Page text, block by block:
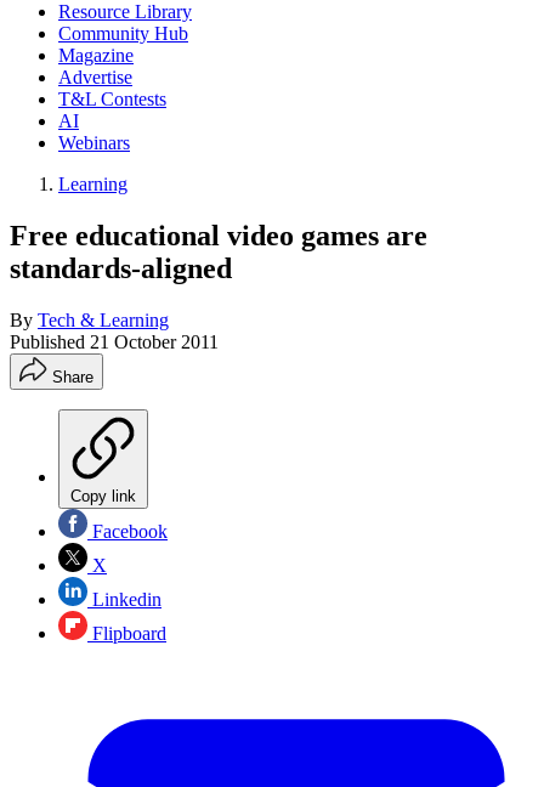
Resource Library
Community Hub
Magazine
Advertise
T&L Contests
AI
Webinars
Learning
Free educational video games are
standards-aligned
By Tech & Learning
Published 21 October 2011
Share
Copy link
Facebook
X
Linkedin
Flipboard